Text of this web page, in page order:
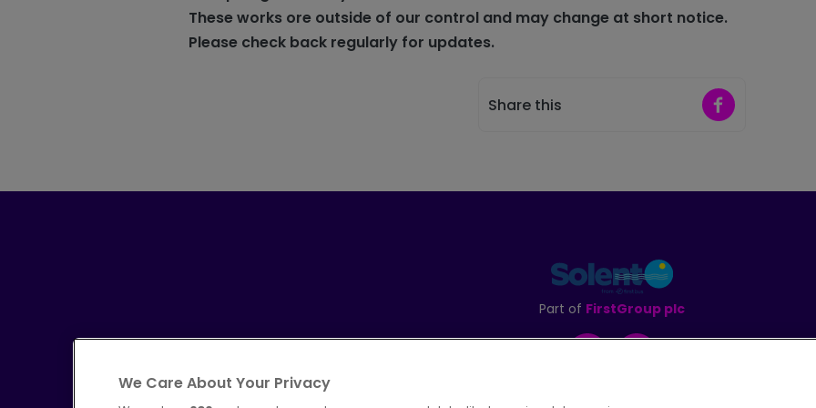
These works ore outside of our control and may change at short notice.
Please check back regularly for updates.
Share this Share on
Part of FirstGroup plc
FacebookInstagram
We Care About Your Privacy